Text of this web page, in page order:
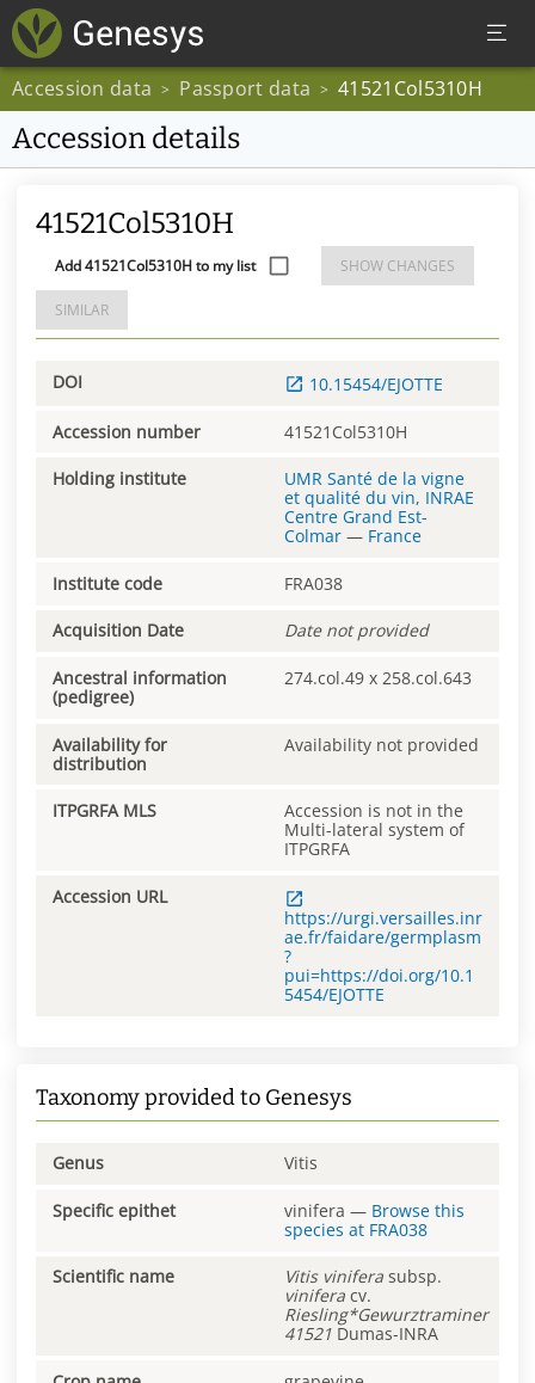
Accession data > Passport data > 41521Col5310H
Accession details
41521Col5310H
Add 41521Col5310H to my list SHOW CHANGES
SIMILAR
DOI 10.15454/EJOTTE
Accession number 41521Col5310H
Holding institute
UMR Santé de la vigne
et qualité du vin, INRAE
Centre Grand Est-
Colmar — France
Institute code FRA038
Acquisition Date Date not provided
Ancestral information
(pedigree)
274.col.49 x 258.col.643
Availability for
distribution
Availability not provided
ITPGRFA MLS
Accession is not in the
Multi-lateral system of
ITPGRFA
Accession URL
https://urgi.versailles.inr
ae.fr/faidare/germplasm
?
pui=https://doi.org/10.1
5454/EJOTTE
Taxonomy provided to Genesys
Genus Vitis
Specific epithet vinifera — Browse this
species at FRA038
Scientific name Vitis vinifera subsp.
vinifera cv.
Riesling*Gewurztraminer
41521 Dumas-INRA